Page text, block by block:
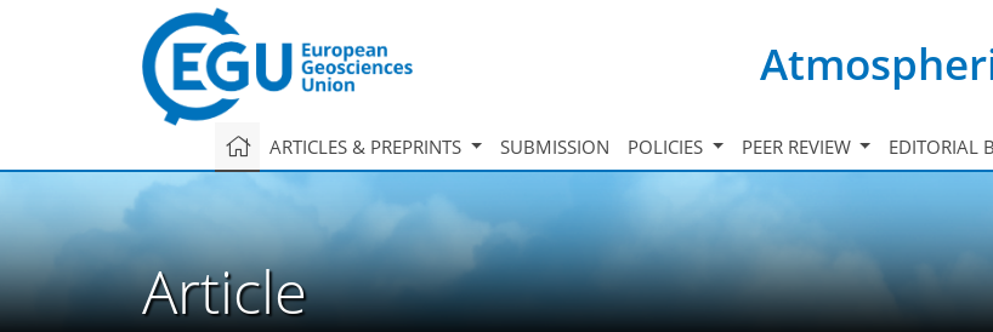
ARTICLES & PREPRINTS SUBMISSION POLICIES PEER REVIEW EDITORIAL
Article